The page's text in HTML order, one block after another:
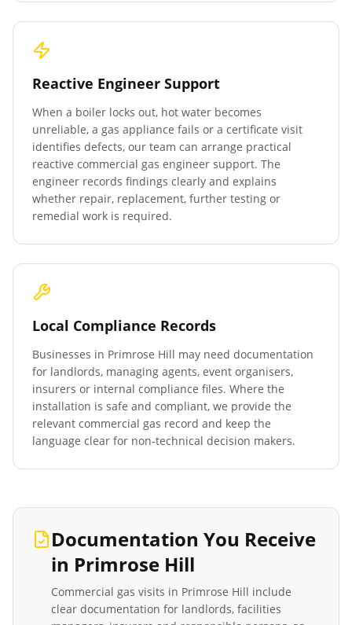
Reactive Engineer Support
When a boiler locks out, hot water becomes
unreliable, a gas appliance fails or a certificate visit
identifies defects, our team can arrange practical
reactive commercial gas engineer support. The
engineer records findings clearly and explains
whether repair, replacement, further testing or
remedial work is required.
Local Compliance Records
Businesses in Primrose Hill may need documentation
for landlords, managing agents, event organisers,
insurers or internal compliance files. Where the
installation is safe and compliant, we provide the
relevant commercial gas record and keep the
language clear for non-technical decision makers.
Documentation You Receive
in Primrose Hill
Commercial gas visits in Primrose Hill include
clear documentation for landlords, facilities